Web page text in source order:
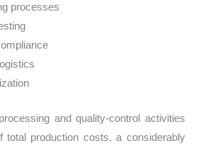
processes
and quality-control activities
total production costs, a considerably